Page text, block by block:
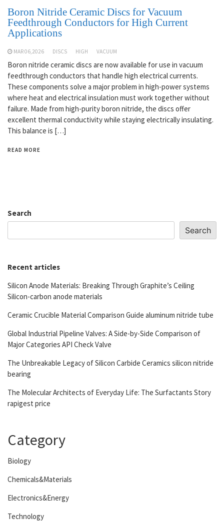
Boron Nitride Ceramic Discs for Vacuum
Feedthrough Conductors for High Current
Applications
MAR 06,2026 DISCS HIGH VACUUM
Boron nitride ceramic discs are now available for use in vacuum
feedthrough conductors that handle high electrical currents.
These components solve a major problem in high-power systems
where heat and electrical insulation must work together without
failure. Made from high-purity boron nitride, the discs offer
excellent thermal conductivity while staying electrically insulating.
This balance is […]
READ MORE
Search
Search
Recent articles
Silicon Anode Materials: Breaking Through Graphite’s Ceiling
Silicon-carbon anode materials
Ceramic Crucible Material Comparison Guide aluminum nitride tube
Global Industrial Pipeline Valves: A Side-by-Side Comparison of
Major Categories API Check Valve
The Unbreakable Legacy of Silicon Carbide Ceramics silicon nitride
bearing
The Molecular Architects of Everyday Life: The Surfactants Story
rapigest price
Category
Biology
Chemicals&Materials
Electronics&Energy
Technology